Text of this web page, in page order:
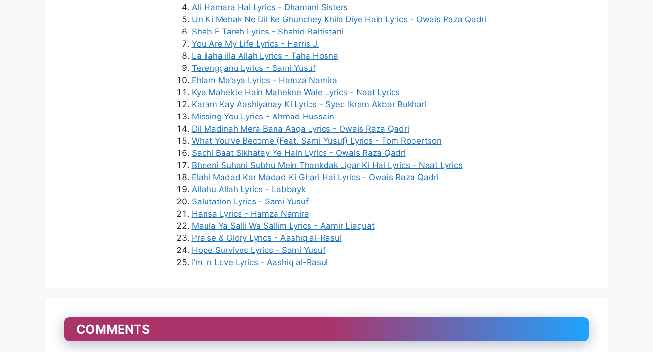
Ali Hamara Hai Lyrics - Dhamani Sisters
Un Ki Mehak Ne Dil Ke Ghunchey Khila Diye Hain Lyrics - Owais Raza Qadri
Shab E Tareh Lyrics - Shahid Baltistani
You Are My Life Lyrics - Harris J.
La ilaha illa Allah Lyrics - Taha Hosna
Terengganu Lyrics - Sami Yusuf
Ehlam Ma’aya Lyrics - Hamza Namira
Kya Mahekte Hain Mahekne Wale Lyrics - Naat Lyrics
Karam Kay Aashiyanay Ki Lyrics - Syed Ikram Akbar Bukhari
Missing You Lyrics - Ahmad Hussain
Dil Madinah Mera Bana Aaqa Lyrics - Owais Raza Qadri
What You’ve Become (Feat. Sami Yusuf) Lyrics - Tom Robertson
Sachi Baat Sikhatay Ye Hain Lyrics - Owais Raza Qadri
Bheeni Suhani Subhu Mein Thankdak Jigar Ki Hai Lyrics - Naat Lyrics
Elahi Madad Kar Madad Ki Ghari Hai Lyrics - Owais Raza Qadri
Allahu Allah Lyrics - Labbayk
Salutation Lyrics - Sami Yusuf
Hansa Lyrics - Hamza Namira
Maula Ya Salli Wa Sallim Lyrics - Aamir Liaquat
Praise & Glory Lyrics - Aashiq al-Rasul
Hope Survives Lyrics - Sami Yusuf
I’m In Love Lyrics - Aashiq al-Rasul
COMMENTS